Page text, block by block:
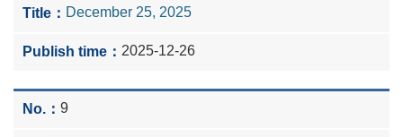
December 25, 2025
2025-12-26
9